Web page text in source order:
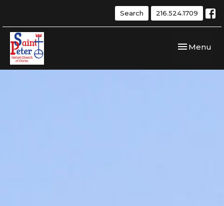
Search 216.524.1709
Toggle
Menu